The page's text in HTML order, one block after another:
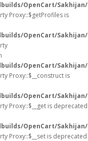
OpenCart/
Proxy::$getProfiles is
OpenCart/
OpenCart/
Proxy::$__construct is
OpenCart/
Proxy::$__get is deprecated
OpenCart/
Proxy::$__set is deprecated